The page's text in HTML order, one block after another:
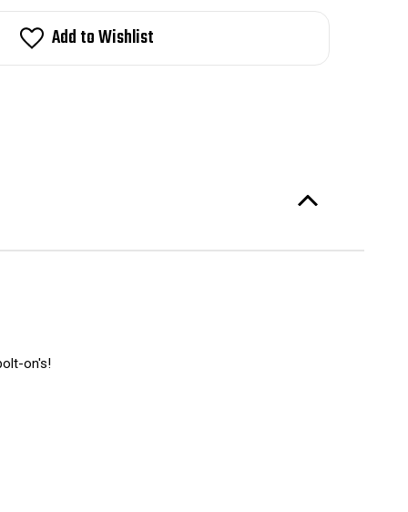
Add to Wishlist
on's!